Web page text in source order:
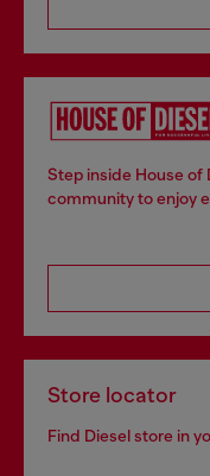
Step inside House of
community to enjoy
Store locator
Find Diesel store in